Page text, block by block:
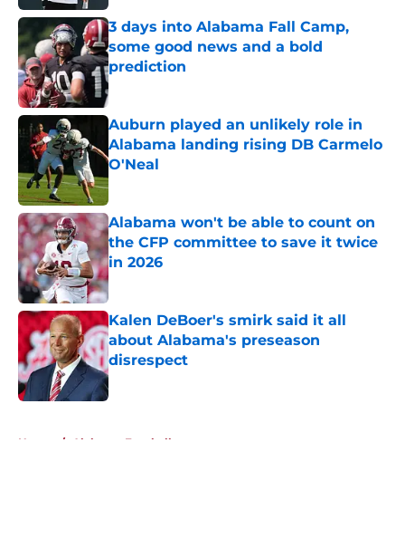
3 days into Alabama Fall Camp,
some good news and a bold
prediction
Published by on Invalid Date
Auburn played an unlikely role in
Alabama landing rising DB Carmelo
O'Neal
Published by on Invalid Date
Alabama won't be able to count on
the CFP committee to save it twice
in 2026
Published by on Invalid Date
Kalen DeBoer's smirk said it all
about Alabama's preseason
disrespect
Published by on Invalid Date
Home / Alabama Football